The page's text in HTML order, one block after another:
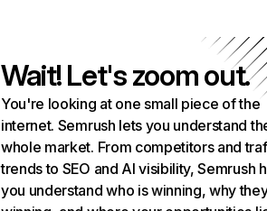
Wait! Let's zoom out.
You're looking at one small piece of the
internet. Semrush lets you understand
whole market. From competitors and
trends to SEO and AI visibility, Semrush
you understand who is winning, why